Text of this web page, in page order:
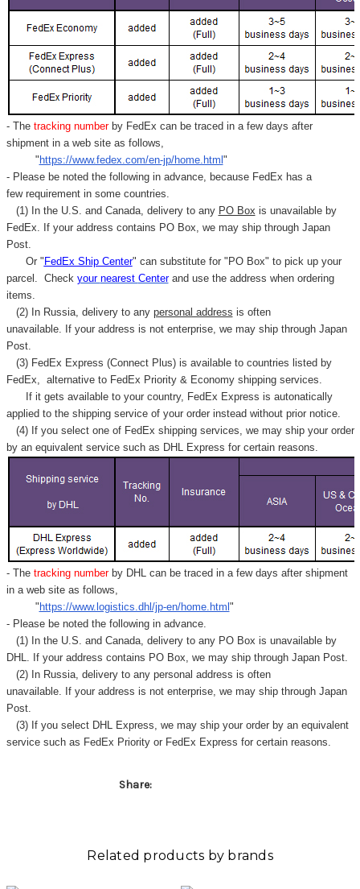
- Thetracking number by FedEx can be traced in a few days after
shipment in a web site as follows,
" https://www.fedex.com/en-jp/home.html "
- Please be noted the following in advance, because FedEx has a
few requirement in some countries.
(1) In the U.S. and Canada, delivery to any PO Box is unavailable by
FedEx. If your address contains PO Box, we may ship through Japan
Post.
Or " FedEx Ship Center" can substitute for "PO Box" to pick up your
parcel. Check your nearest Centerand use the address when ordering
items.
(2) In Russia, delivery to any personal address is often
unavailable. If your address is not enterprise, we may ship through Japan
Post.
(3) FedEx Express (Connect Plus) is available to countries listed by
FedEx,
alternative to FedEx Priority & Economy shipping services.
If it gets available to your country, FedEx Express is autonatically
applied to the shipping service of your order instead without prior notice.
(4) If you select one of FedEx shipping services, we may ship your order
by an equivalent service such as DHL Express for certain reasons.
- Thetracking number by DHL can be traced in a few days after shipment
in a web site as follows,
" https://www.logistics.dhl/jp-en/home.html "
- Please be noted the following in advance.
(1) In the U.S. and Canada, delivery to any PO Box is unavailable by
DHL. If your address contains PO Box, we may ship through Japan Post.
(2) In Russia, delivery to any personal address is often
unavailable. If your address is not enterprise, we may ship through Japan
Post.
(3) If you select DHL Express, we may ship your order by an equivalent
service such as FedEx Priority or FedEx Express for certain reasons.
Share:
Related products by brands